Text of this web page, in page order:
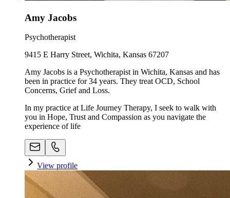
Amy Jacobs
Psychotherapist
9415 E Harry Street, Wichita, Kansas 67207
Amy Jacobs is a Psychotherapist in Wichita, Kansas and has
been in practice for 34 years. They treat OCD, School
Concerns, Grief and Loss.
In my practice at Life Journey Therapy, I seek to walk with
you in Hope, Trust and Compassion as you navigate the
experience of life
View profile